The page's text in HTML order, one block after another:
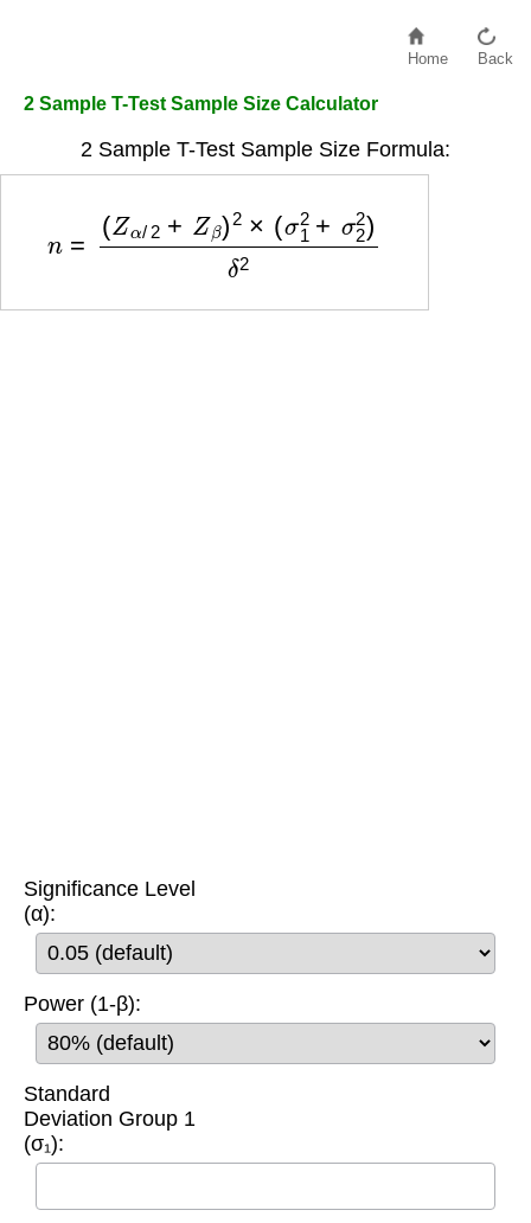
Home Back
2 Sample T-Test Sample Size Calculator
2 Sample T-Test Sample Size Formula:
(σ σ δ2
Significance Level
(α):
Power (1-β):
Standard
Deviation Group 1
(σ₁):